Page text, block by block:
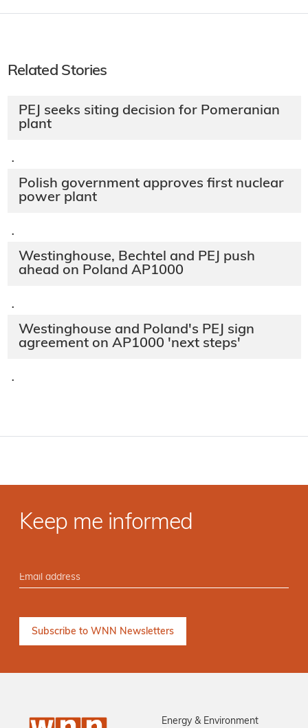
Related Stories
PEJ seeks siting decision for Pomeranian
plant
·
Polish government approves first nuclear
power plant
·
Westinghouse, Bechtel and PEJ push
ahead on Poland AP1000
·
Westinghouse and Poland's PEJ sign
agreement on AP1000 'next steps'
·
Keep me informed
Energy & Environment